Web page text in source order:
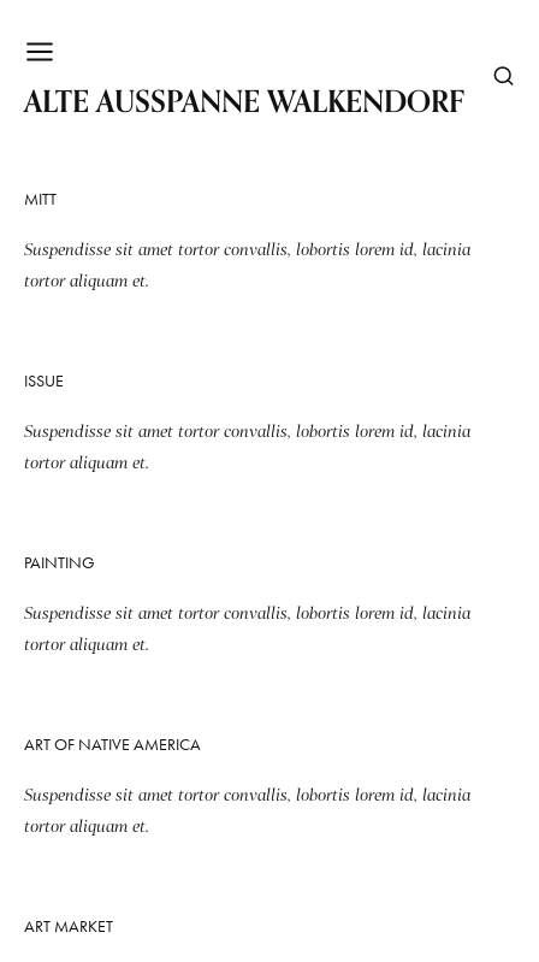
ALTE AUSSPANNE WALKENDORF
MITT
Suspendisse sit amet tortor convallis, lobortis lorem id, lacinia
tortor aliquam et.
ISSUE
Suspendisse sit amet tortor convallis, lobortis lorem id, lacinia
tortor aliquam et.
PAINTING
Suspendisse sit amet tortor convallis, lobortis lorem id, lacinia
tortor aliquam et.
ART OF NATIVE AMERICA
Suspendisse sit amet tortor convallis, lobortis lorem id, lacinia
tortor aliquam et.
ART MARKET